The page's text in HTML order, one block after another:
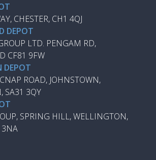
CHESTER, CH1 4QJ
DEPOT
LTD. PENGAM RD,
CF81 9FW
DEPOT
ROAD, JOHNSTOWN,
SA31 3QY
SPRING HILL, WELLINGTON,
3NA